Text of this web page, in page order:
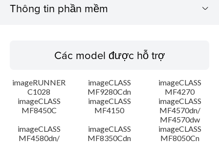
Thông tin phần mềm
Ngôn ngữ
Các yêu cầu hệ thống
Chú ý
Các model được hỗ trợ
imageRUNNER
C1028
imageCLASS
MF9280Cdn
imageCLASS
MF4270
imageCLASS
MF8450C
imageCLASS
MF4150
imageCLASS
MF4570dn/
MF4570dw
imageCLASS
MF4580dn/
imageCLASS
MF8350Cdn
imageCLASS
MF8050Cn